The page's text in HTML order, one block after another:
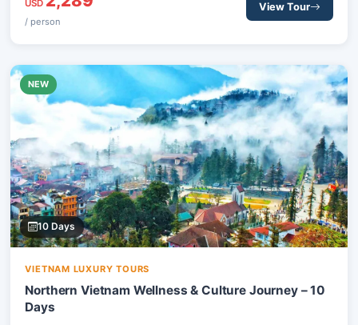
USD
/ person
View Tour
NEW
10 Days
VIETNAM LUXURY TOURS
Northern Vietnam Wellness & Culture Journey – 10
Days